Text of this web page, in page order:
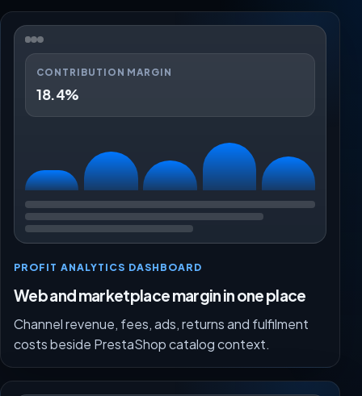
CONTRIBUTION MARGIN
18.4%
PROFIT ANALYTICS DASHBOARD
Web and marketplace margin in one place
Channel revenue, fees, ads, returns and fulfilment
costs beside PrestaShop catalog context.